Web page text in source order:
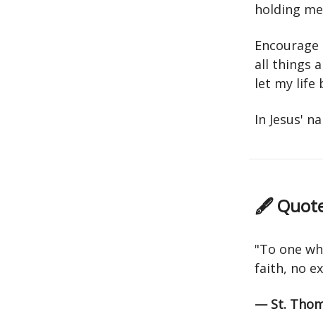
holding
all things
let my life
In Jesus'
🖋
"To one
faith, no
— St.